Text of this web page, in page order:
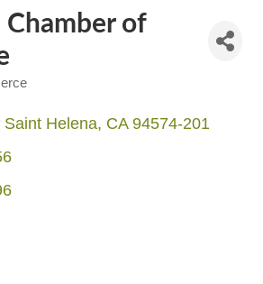
Chamber of
Saint Helena CA 94574-201